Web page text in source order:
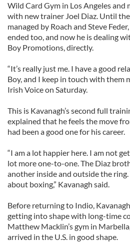
Wild Card Gym in Los Angeles
with new trainer Joel Diaz. Until
managed by Roach and Steve
ended too, and now he is dealing
Boy Promotions, directly.
“It’s really just me. I have a good
Boy, and I keep in touch with them
Irish Voice on Saturday.
This is Kavanagh’s second full
explained that he feels the move
had been a good one for his career.
“I am a lot happier here. I am not
lot more one-to-one. The Diaz
another inside and outside the
about boxing,” Kavanagh said.
Before returning to Indio,
getting into shape with long-time
Matthew Macklin’s gym in
arrived in the U.S. in good shape.